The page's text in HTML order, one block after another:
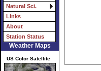
Natural Sci.
Links
About
Station Status
Weather Maps
US Color Satellite